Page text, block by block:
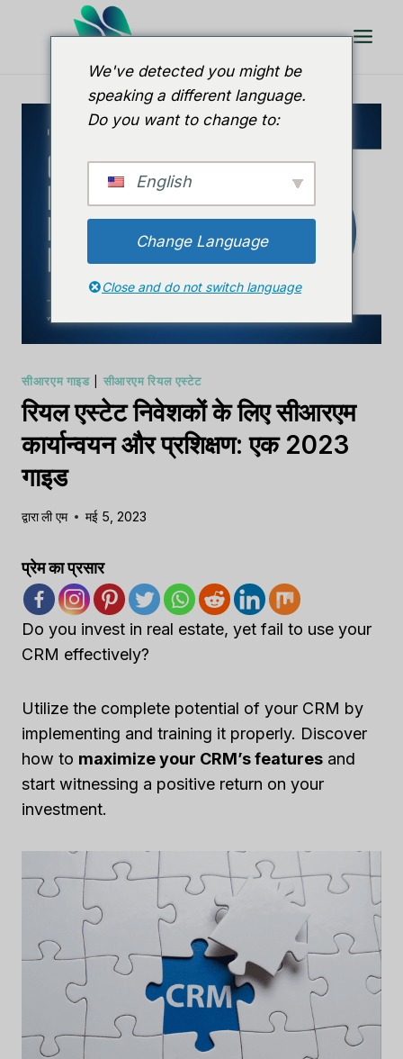
सीआरएम गाइड| सीआरएम रियल एस्टेट
रियल एस्टेट निवेशकों के लिए सीआरएम
कार्यान्वयन और प्रशिक्षण: एक 2023
गाइड
द्वाराली एम मई 5, 2023
प्रेम का प्रसार
Do you invest in real estate, yet fail to use your
CRM effectively?
Utilize the complete potential of your CRM by
implementing and training it properly. Discover
how to maximize your CRM’s features and
start witnessing a positive return on your
investment.
We've detected you might be
speaking a different language.
Do you want to change to:
English
Change Language
Close and do not switch language